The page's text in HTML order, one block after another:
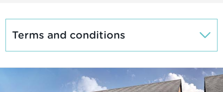
Terms and conditions